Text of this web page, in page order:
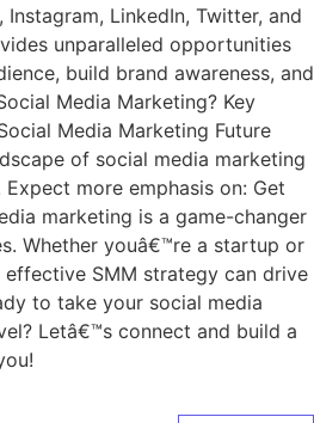
LinkedIn, Twitter, and
unparalleled opportunities
build brand awareness, and
Media Marketing? Key
Media Marketing Future
of social media marketing
more emphasis on: Get
marketing is a game-changer
Whether youâ€™re a startup or
effective SMM strategy can drive
to take your social media
Letâ€™s connect and build a